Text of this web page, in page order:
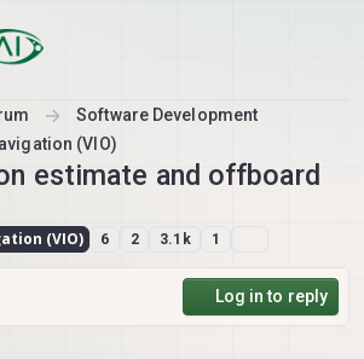
Software Development
(VIO)
estimate and offboard
(VIO) 6 2 3.1k 1
Log in to reply